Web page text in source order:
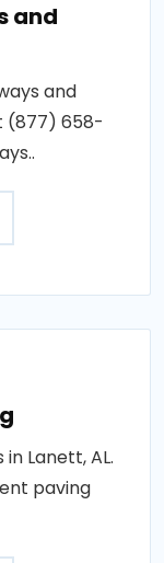
and
and
(877) 658-
Lanett, AL.
paving